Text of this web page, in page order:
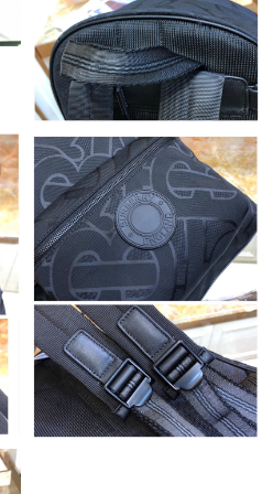
Jun 03, 2026 at 9:59 AM.
on Jul 05, 2026 at 12:01 PM.
on Jun 13, 2026 at 4:18 PM.
on Jun 14, 2026 at 9:35 AM.
on Jun 13, 2026 at 10:43 PM.
on May 31, 2026 at 11:21 PM.
on Jun 15, 2026 at 9:27 AM.